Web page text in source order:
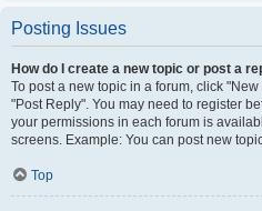
Posting Issues
How do I create a new topic or post a
To post a new topic in a forum, click
"Post Reply". You may need to register
your permissions in each forum is
screens. Example: You can post new
Top